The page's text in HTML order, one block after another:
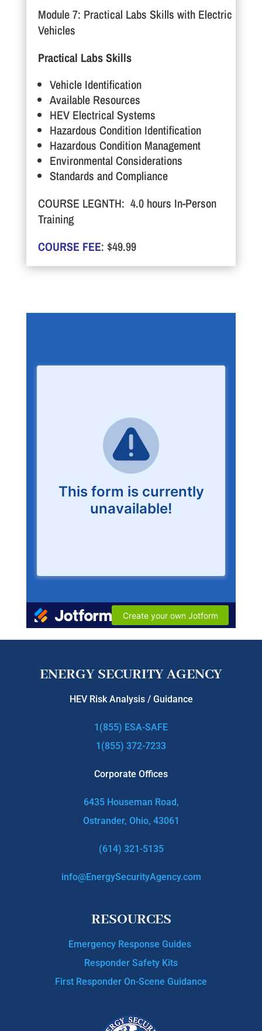
Module 7: Practical Labs Skills with Electric
Vehicles
Practical Labs Skills
Vehicle Identification
Available Resources
HEV Electrical Systems
Hazardous Condition Identification
Hazardous Condition Management
Environmental Considerations
Standards and Compliance
COURSE LEGNTH: 4.0 hours In-Person
Training
COURSE FEE: $49.99
ENERGY SECURITY AGENCY
HEV Risk Analysis / Guidance
1(855) ESA-SAFE
1(855) 372-7233
Corporate Offices
6435 Houseman Road,
Ostrander, Ohio, 43061
(614) 321-5135
info@EnergySecurityAgency.com
RESOURCES
Emergency Response Guides
Responder Safety Kits
First Responder On-Scene Guidance